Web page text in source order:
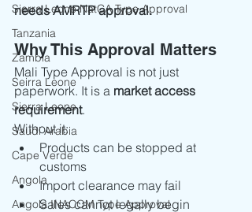
Sierra Leone NatCA Type Approval
Tanzania
Zambia
Seirra Leone
Sierra Leone
Saudi Arabia
Cape Verde
Angola
Angola INACOM Type Approval
needs AMRTP approval.
Why This Approval Matters
Mali Type Approval is not just
paperwork. It is a market access
requirement.
Without it:
Products can be stopped at
customs
Import clearance may fail
Sales cannot legally begin